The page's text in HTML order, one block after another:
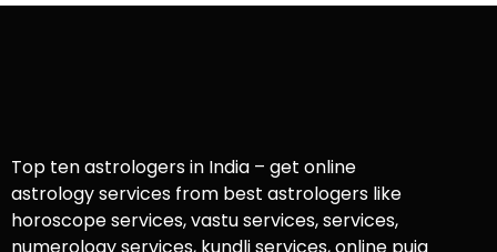
Top ten astrologers in India – get online
astrology services from best astrologers like
horoscope services, vastu services, services,